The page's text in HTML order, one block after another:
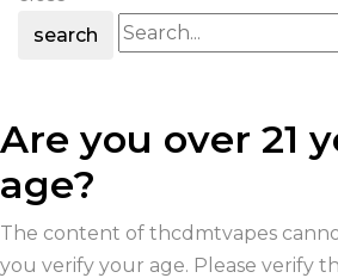
search
Are you over 21
age?
The content of thcdmtvapes
you verify your age. Please verify